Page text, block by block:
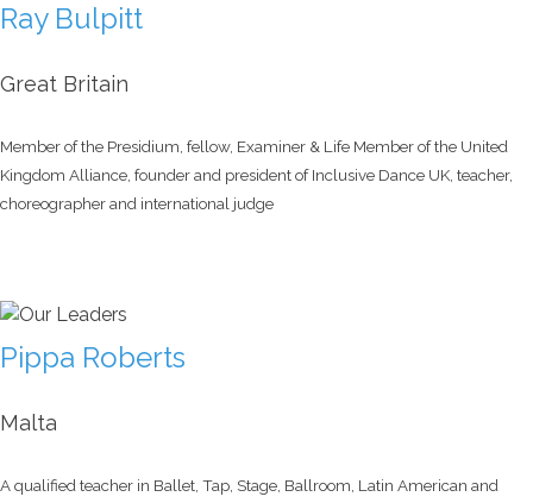
Ray Bulpitt
Great Britain
Member of the Presidium, fellow, Examiner & Life Member of the United
Kingdom Alliance, founder and president of Inclusive Dance UK, teacher,
choreographer and international judge
Pippa Roberts
Malta
A qualified teacher in Ballet, Tap, Stage, Ballroom, Latin American and